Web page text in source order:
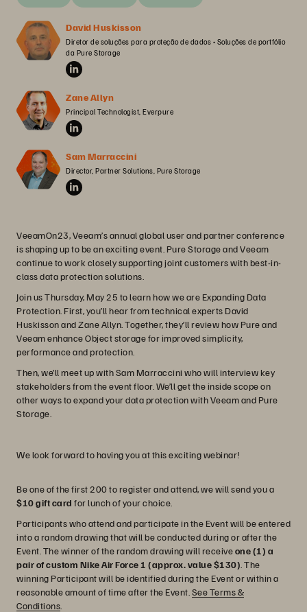
David Huskisson
Diretor de soluções para proteção de dados • Soluções de portfólio
da Pure Storage
Zane Allyn
Principal Technologist, Everpure
Sam Marraccini
Director, Partner Solutions, Pure Storage
VeeamOn23, Veeam’s annual global user and partner conference
is shaping up to be an exciting event. Pure Storage and Veeam
continue to work closely supporting joint customers with best-in-
class data protection solutions.
Join us Thursday, May 25 to learn how we are Expanding Data
Protection. First, you’ll hear from technical experts David
Huskisson and Zane Allyn. Together, they’ll review how Pure and
Veeam enhance Object storage for improved simplicity,
performance and protection.
Then, we’ll meet up with Sam Marraccini who will interview key
stakeholders from the event floor. We’ll get the inside scope on
other ways to expand your data protection with Veeam and Pure
Storage.
We look forward to having you at this exciting webinar!
Be one of the first 200 to register and attend, we will send you a
$10 gift card for lunch of your choice.
Participants who attend and participate in the Event will be entered
into a random drawing that will be conducted during or after the
Event. The winner of the random drawing will receiveone (1) a
pair of custom Nike Air Force 1 (approx. value $130) . The
winning Participant will be identified during the Event or within a
reasonable amount of time after the Event. See Terms &
Conditions